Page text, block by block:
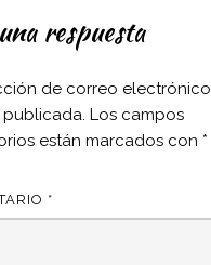
respuesta
de correo electrónico
publicada. Los campos
están marcados con *
*